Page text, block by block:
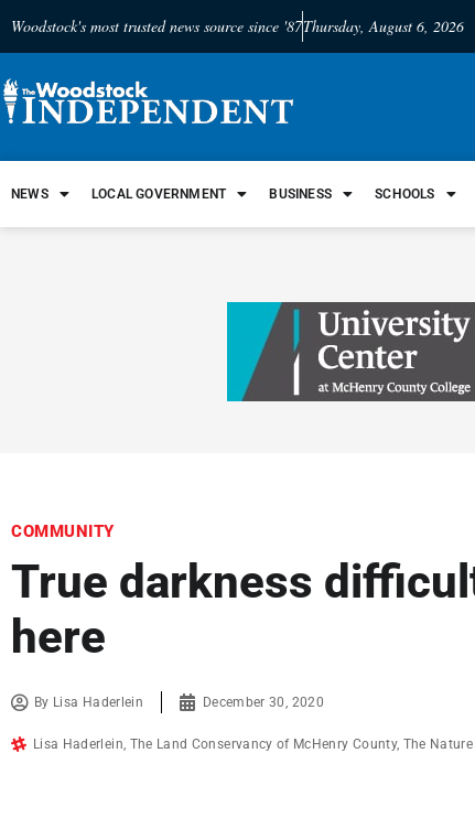
Woodstock's most trusted news source since '87Thursday, August 6, 2026
NEWS LOCAL GOVERNMENT BUSINESS SCHOOLS
COMMUNITY
True darkness
here
By Lisa Haderlein December 30, 2020
Lisa Haderlein, The Land Conservancy of McHenry County, The